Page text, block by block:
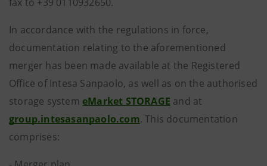
In accordance with the regulations in force,
documentation relating to the aforementioned
merger has been made available at the Registered
Office of Intesa Sanpaolo, as well as on the authorised
storage system eMarket STORAGE and at
group.intesasanpaolo.com. This documentation
comprises: